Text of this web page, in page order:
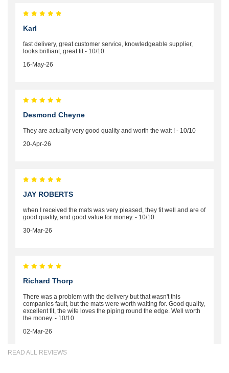
Karl
fast delivery, great customer service, knowledgeable supplier,
looks brilliant, great fit - 10/10
16-May-26
Desmond Cheyne
They are actually very good quality and worth the wait ! - 10/10
20-Apr-26
JAY ROBERTS
when I received the mats was very pleased, they fit well and are of
good quality, and good value for money. - 10/10
30-Mar-26
Richard Thorp
There was a problem with the delivery but that wasn't this
companies fault, but the mats were worth waiting for. Good quality,
excellent fit, the wife loves the piping round the edge. Well worth
the money. - 10/10
02-Mar-26
READ ALL REVIEWS